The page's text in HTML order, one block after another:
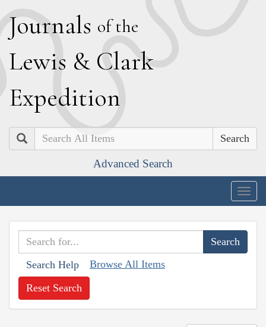
Journals of the
Lewis & Clark
Expedition
Search
Advanced Search
Search Help Browse All Items
Reset Search